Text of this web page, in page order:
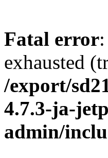
Fatal error
exhausted
/export/
4.7.3-ja-
admin/